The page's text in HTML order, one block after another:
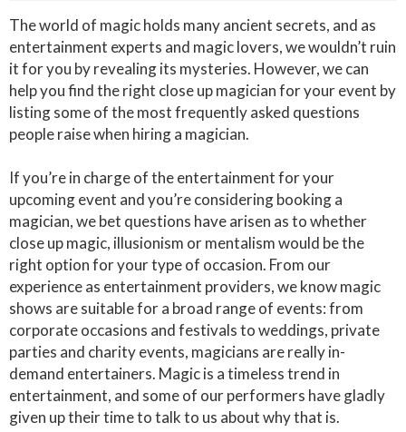
The world of magic holds many ancient secrets, and as
entertainment experts and magic lovers, we wouldn’t ruin
it for you by revealing its mysteries. However, we can
help you find the right close up magician for your event by
listing some of the most frequently asked questions
people raise when hiring a magician.
If you’re in charge of the entertainment for your
upcoming event and you’re considering booking a
magician, we bet questions have arisen as to whether
close up magic, illusionism or mentalism would be the
right option for your type of occasion. From our
experience as entertainment providers, we know magic
shows are suitable for a broad range of events: from
corporate occasions and festivals to weddings, private
parties and charity events, magicians are really in-
demand entertainers. Magic is a timeless trend in
entertainment, and some of our performers have gladly
given up their time to talk to us about why that is.